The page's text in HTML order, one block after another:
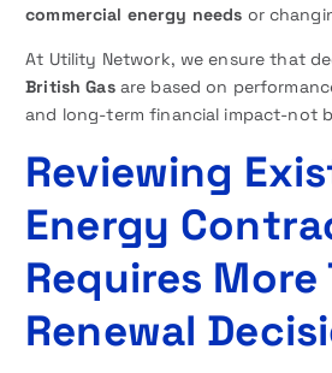
commercial energy needs or
At Utility Network, we ensure that
British Gasare based on
and long-term financial impact-not
Reviewing
Energy
Requires More
Renewal